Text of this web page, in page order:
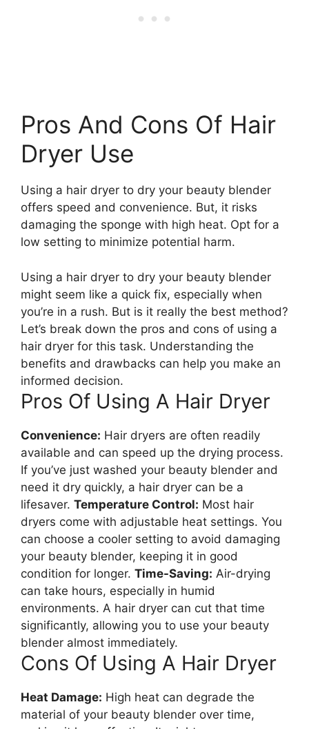
Pros And Cons Of Hair
Dryer Use
Using a hair dryer to dry your beauty blender
offers speed and convenience. But, it risks
damaging the sponge with high heat. Opt for a
low setting to minimize potential harm.
Using a hair dryer to dry your beauty blender
might seem like a quick fix, especially when
you’re in a rush. But is it really the best method?
Let’s break down the pros and cons of using a
hair dryer for this task. Understanding the
benefits and drawbacks can help you make an
informed decision.
Pros Of Using A Hair Dryer
Convenience: Hair dryers are often readily
available and can speed up the drying process.
If you’ve just washed your beauty blender and
need it dry quickly, a hair dryer can be a
lifesaver. Temperature Control: Most hair
dryers come with adjustable heat settings. You
can choose a cooler setting to avoid damaging
your beauty blender, keeping it in good
condition for longer. Time-Saving: Air-drying
can take hours, especially in humid
environments. A hair dryer can cut that time
significantly, allowing you to use your beauty
blender almost immediately.
Cons Of Using A Hair Dryer
Heat Damage: High heat can degrade the
material of your beauty blender over time,